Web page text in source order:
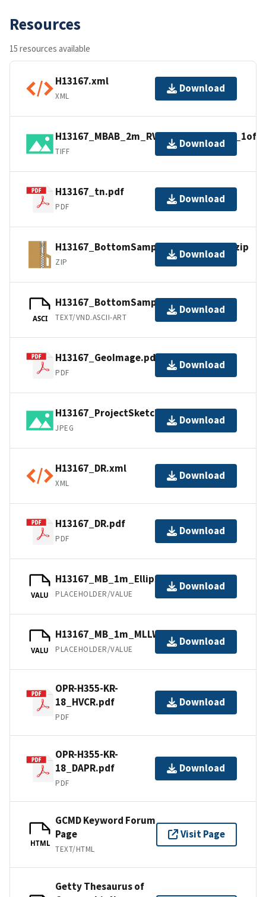
Resources
15 resources available
H13167.xml
XML
Download
TIFF
Download
H13167_tn.pdf
PDF
Download
H13167_BottomSamples_shp_images.zip
ZIP
Download
ASCI
H13167_BottomSamples.ascii
TEXT/VND.ASCII-ART
Download
H13167_GeoImage.pdf
PDF
Download
H13167_ProjectSketch.jpg
JPEG
Download
H13167_DR.xml
XML
Download
H13167_DR.pdf
PDF
Download
VALU
H13167_MB_1m_Ellipsoid_1of1.bag
PLACEHOLDER/VALUE
Download
VALU
H13167_MB_1m_MLLW_1of1.bag
PLACEHOLDER/VALUE
Download
OPR-H355-KR-
18_HVCR.pdf
PDF
Download
OPR-H355-KR-
18_DAPR.pdf
PDF
Download
HTML
GCMD Keyword Forum
Page
TEXT/HTML
Visit Page
Getty Thesaurus of